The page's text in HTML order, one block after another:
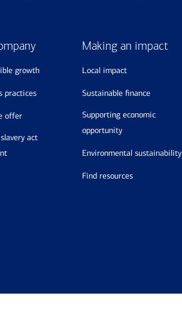
growth
practices
offer
Making an impact
local impact
sustainable finance
supporting economic
opportunity
environmental sustainability
find resources